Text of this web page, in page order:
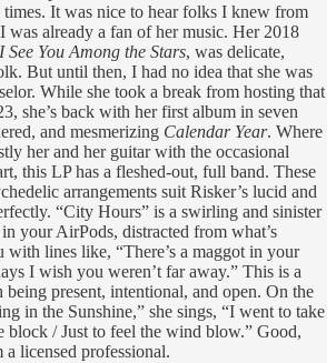
It was nice to hear folks I knew from
was already a fan of her music. Her 2018
I See You Among the Stars, was delicate,
But until then, I had no idea that she was
While she took a break from hosting that
she’s back with her first album in seven
and mesmerizing Calendar Year. Where
her and her guitar with the occasional
this LP has a fleshed-out, full band. These
arrangements suit Risker’s lucid and
“City Hours” is a swirling and sinister
your AirPods, distracted from what’s
with lines like, “There’s a maggot in your
I wish you weren’t far away.” This is a
present, intentional, and open. On the
in the Sunshine,” she sings, “I went to take
block / Just to feel the wind blow.” Good,
licensed professional.